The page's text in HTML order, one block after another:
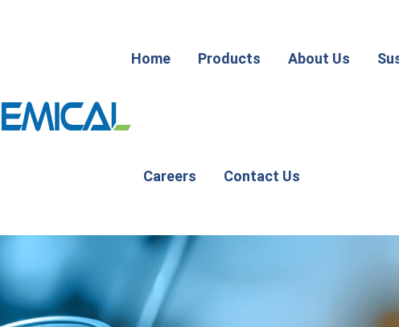
Home Products About Us
Careers Contact Us